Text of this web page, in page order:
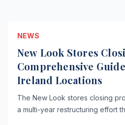
NEWS
New Look Stores
Comprehensive
Ireland Locations
The New Look stores closing
a multi-year restructuring effort